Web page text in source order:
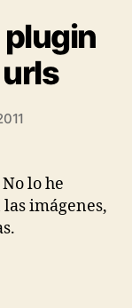
lo he
imágenes,